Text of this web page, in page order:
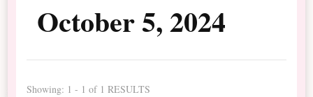
October 5, 2024
Showing: 1 - 1 of 1 RESULTS